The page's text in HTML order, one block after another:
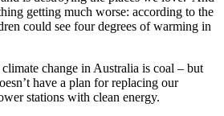
getting much worse: according to the
could see four degrees of warming in
change in Australia is coal – but
have a plan for replacing our
stations with clean energy.